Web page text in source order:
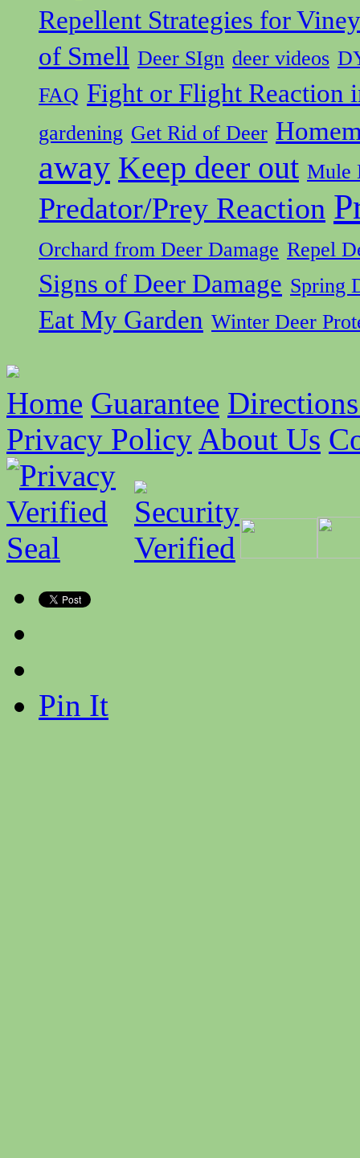
Repellent Strategies for
of Smell Deer SIgn deer videos
FAQ Fight or Flight Reaction
gardening Get Rid of Deer
away Keep deer out Mule
Predator/Prey Reaction
Orchard from Deer Damage Repel
Signs of Deer Damage Spring
Eat My Garden Winter Deer
Home Guarantee
Privacy Policy About Us
Pin It